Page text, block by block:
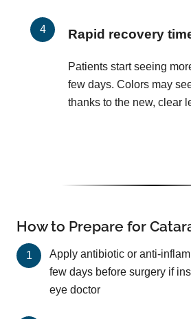
Rapid recovery
Patients start seeing
few days. Colors may
thanks to the new, clear
How to Prepare for
Apply antibiotic or anti-
few days before surgery if
eye doctor